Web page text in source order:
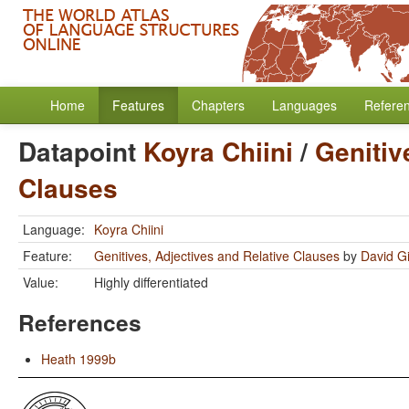
Home Features Chapters Languages
Datapoint Koyra Chiini /
Clauses
Language: Koyra Chiini
Feature:
Genitives, Adjectives and Relative Clauses by David
Value:
Highly differentiated
References
Heath 1999b